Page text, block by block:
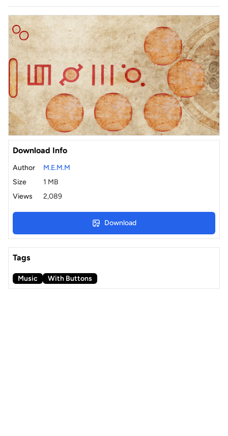
Download Info
Author
M.E.M.M
Size
1 MB
Views
2,089
Download
Tags
Music With Buttons